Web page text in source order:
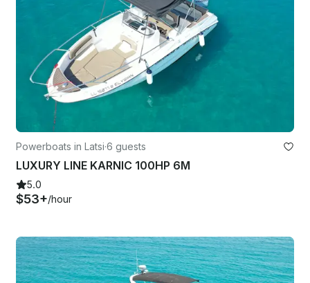
Powerboats in Latsi·6 guests
LUXURY LINE KARNIC 100HP 6M
5.0
$53+/hour